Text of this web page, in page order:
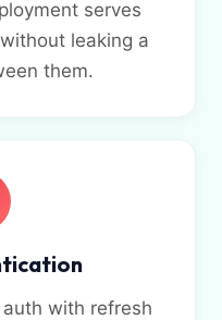
serves
leaking a
them.
with refresh